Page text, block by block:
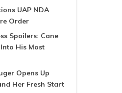
UAP NDA
Order
Spoilers: Cane
His Most
Opens Up
Her Fresh Start